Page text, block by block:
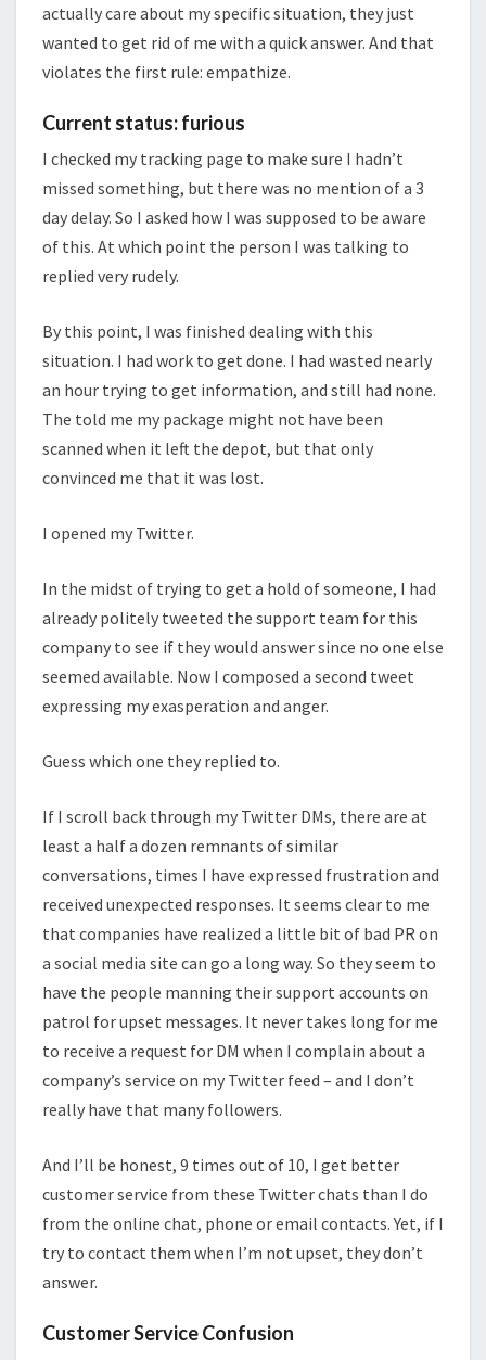
actually care about my specific situation, they just
wanted to get rid of me with a quick answer. And that
violates the first rule: empathize.
Current status: furious
I checked my tracking page to make sure I hadn’t
missed something, but there was no mention of a 3
day delay. So I asked how I was supposed to be aware
of this. At which point the person I was talking to
replied very rudely.
By this point, I was finished dealing with this
situation. I had work to get done. I had wasted nearly
an hour trying to get information, and still had none.
The told me my package might not have been
scanned when it left the depot, but that only
convinced me that it was lost.
I opened my Twitter.
In the midst of trying to get a hold of someone, I had
already politely tweeted the support team for this
company to see if they would answer since no one else
seemed available. Now I composed a second tweet
expressing my exasperation and anger.
Guess which one they replied to.
If I scroll back through my Twitter DMs, there are at
least a half a dozen remnants of similar
conversations, times I have expressed frustration and
received unexpected responses. It seems clear to me
that companies have realized a little bit of bad PR on
a social media site can go a long way. So they seem to
have the people manning their support accounts on
patrol for upset messages. It never takes long for me
to receive a request for DM when I complain about a
company’s service on my Twitter feed – and I don’t
really have that many followers.
And I’ll be honest, 9 times out of 10, I get better
customer service from these Twitter chats than I do
from the online chat, phone or email contacts. Yet, if I
try to contact them when I’m not upset, they don’t
answer.
Customer Service Confusion